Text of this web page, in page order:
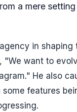
a mere
in
want to
He also
features